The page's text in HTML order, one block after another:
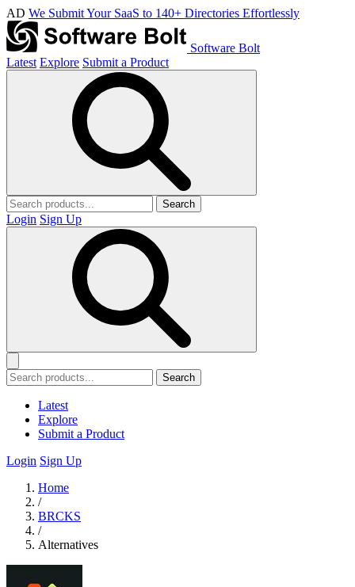
AD We Submit Your SaaS to 140+ Directories Effortlessly
Software Bolt
Latest Explore Submit a Product
Search
Login Sign Up
Search
Latest
Explore
Submit a Product
Login Sign Up
Home
/
BRCKS
/
Alternatives